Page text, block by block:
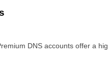
DNS accounts offer a